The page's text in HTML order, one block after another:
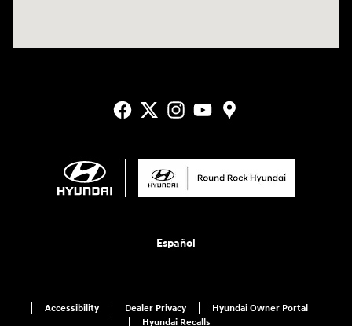
Español
Accessibility Dealer Privacy
Hyundai Owner Portal
Hyundai Recalls